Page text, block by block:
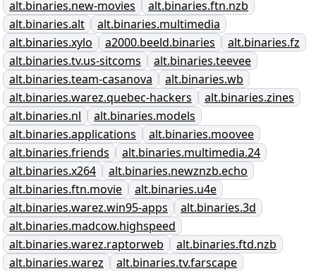
alt.binaries.new-movies
alt.binaries.ftn.nzb
alt.binaries.alt
alt.binaries.multimedia
alt.binaries.xylo
a2000.beeld.binaries
alt.binaries.fz
alt.binaries.tv.us-sitcoms
alt.binaries.teevee
alt.binaries.team-casanova
alt.binaries.wb
alt.binaries.warez.quebec-hackers
alt.binaries.zines
alt.binaries.nl
alt.binaries.models
alt.binaries.applications
alt.binaries.moovee
alt.binaries.friends
alt.binaries.multimedia.24
alt.binaries.x264
alt.binaries.newznzb.echo
alt.binaries.ftn.movie
alt.binaries.u4e
alt.binaries.warez.win95-apps
alt.binaries.3d
alt.binaries.madcow.highspeed
alt.binaries.warez.raptorweb
alt.binaries.ftd.nzb
alt.binaries.warez
alt.binaries.tv.farscape